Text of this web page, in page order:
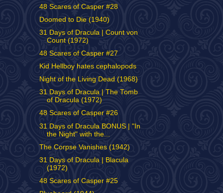
48 Scares of Casper #28
Doomed to Die (1940)
31 Days of Dracula | Count von
Count (1972)
48 Scares of Casper #27
Kid Hellboy hates cephalopods
Night of the Living Dead (1968)
31 Days of Dracula | The Tomb
of Dracula (1972)
48 Scares of Casper #26
31 Days of Dracula BONUS | "In
the Night" with the...
The Corpse Vanishes (1942)
31 Days of Dracula | Blacula
(1972)
48 Scares of Casper #25